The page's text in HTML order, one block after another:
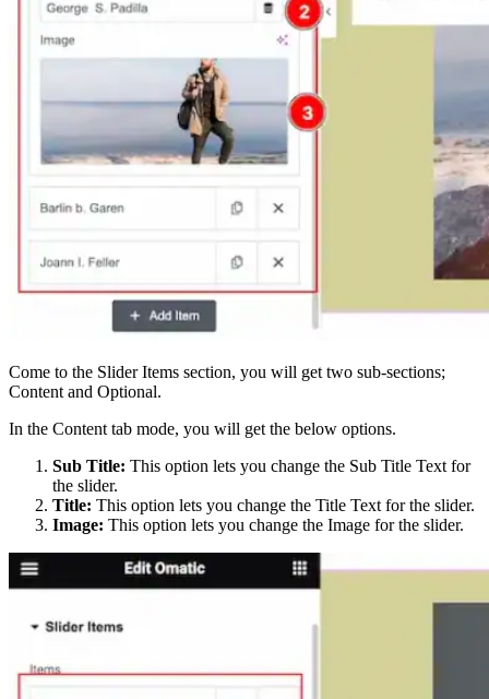
Come to the Slider Items section, you will get two sub-sections;
Content and Optional.
In the Content tab mode, you will get the below options.
Sub Title: This option lets you change the Sub Title Text for
the slider.
Title: This option lets you change the Title Text for the slider.
Image: This option lets you change the Image for the slider.